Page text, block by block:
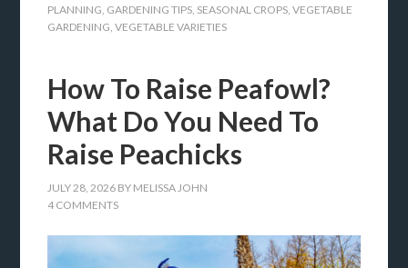
PLANNING GARDENING TIPS SEASONAL CROPS ,VEGETABLE
GARDENING ,VEGETABLE VARIETIES
How To Raise Peafowl?
What Do You Need To
Raise Peachicks
JULY 28, 2026 BY MELISSA JOHN
4 COMMENTS